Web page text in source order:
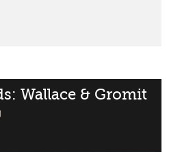
Wallace & Gromit